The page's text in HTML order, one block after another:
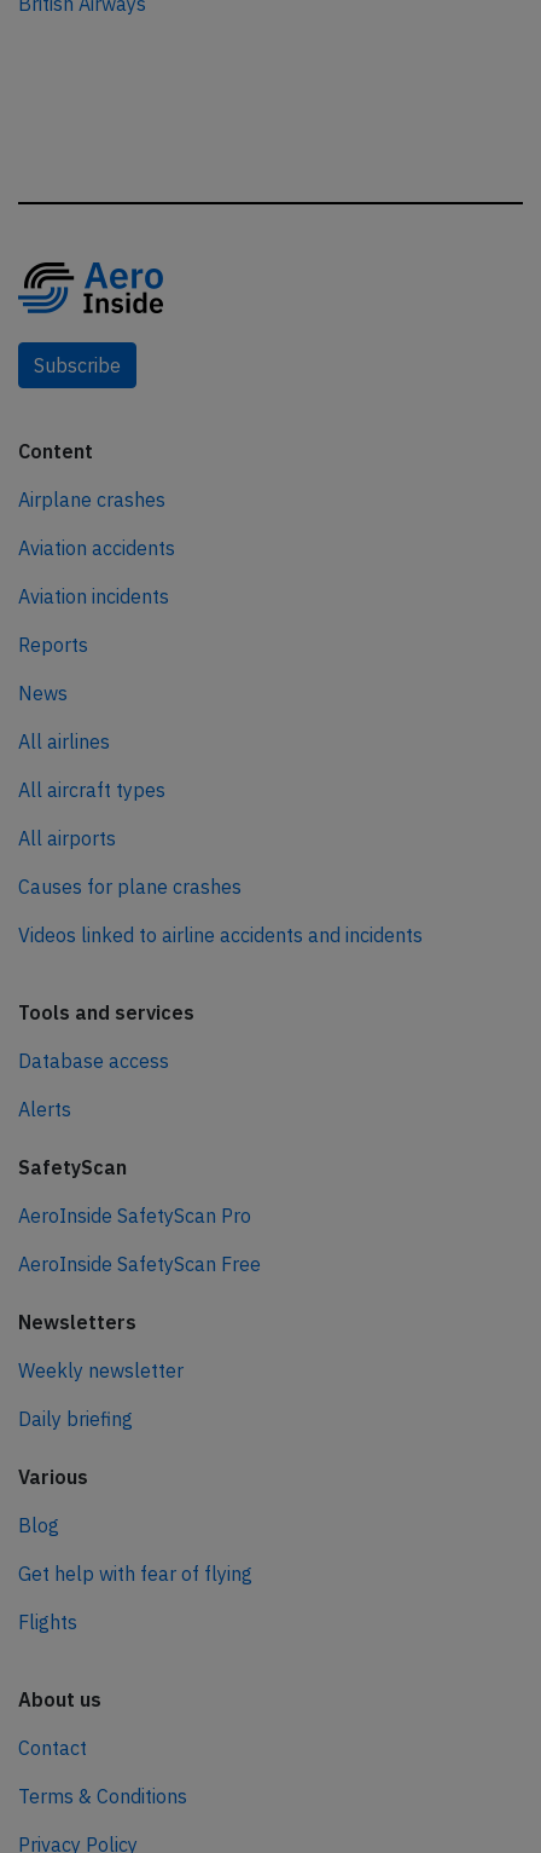
Subscribe
Content
Airplane crashes
Aviation accidents
Aviation incidents
Reports
News
All airlines
All aircraft types
All airports
Causes for plane crashes
Videos linked to airline accidents and incidents
Tools and services
Database access
Alerts
SafetyScan
AeroInside SafetyScan Pro
AeroInside SafetyScan Free
Newsletters
Weekly newsletter
Daily briefing
Various
Blog
Get help with fear of flying
Flights
About us
Contact
Terms & Conditions
Privacy Policy